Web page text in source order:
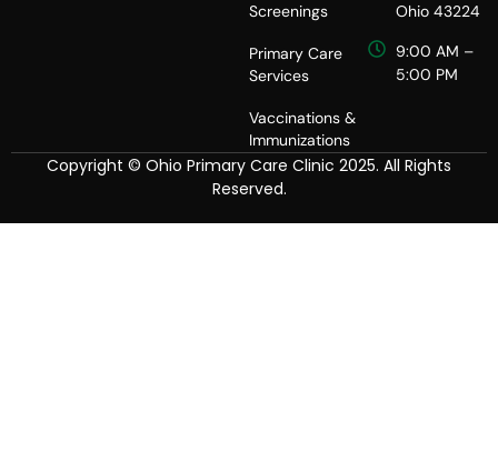
Screenings
Primary Care
Services
Vaccinations &
Immunizations
Ohio 43224
9:00 AM –
5:00 PM
Copyright © Ohio Primary Care Clinic 2025. All Rights
Reserved.